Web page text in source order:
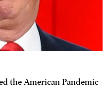
the American Pandemic